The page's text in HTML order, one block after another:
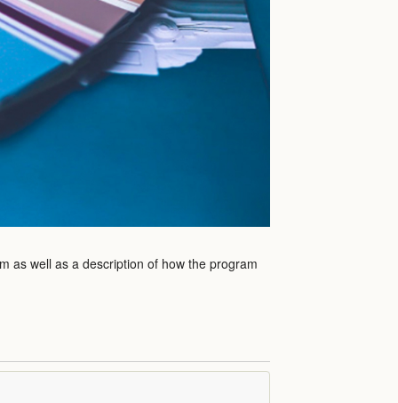
as well as a description of how the program